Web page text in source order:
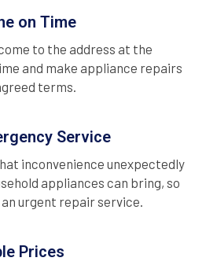
on Time
to the address at the
and make appliance repairs
terms.
Service
inconvenience unexpectedly
appliances can bring, so
urgent repair service.
Prices